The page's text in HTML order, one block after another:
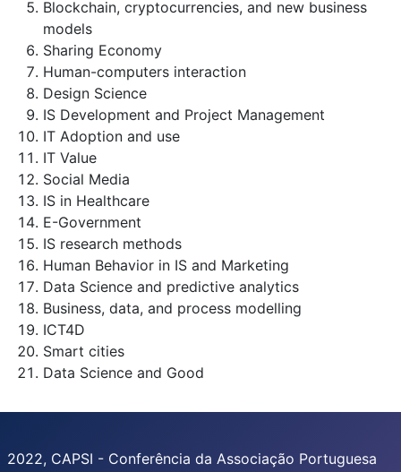
Blockchain, cryptocurrencies, and new business
models
Sharing Economy
Human-computers interaction
Design Science
IS Development and Project Management
IT Adoption and use
IT Value
Social Media
IS in Healthcare
E-Government
IS research methods
Human Behavior in IS and Marketing
Data Science and predictive analytics
Business, data, and process modelling
ICT4D
Smart cities
Data Science and Good
2022, CAPSI - Conferência da Associação Portuguesa